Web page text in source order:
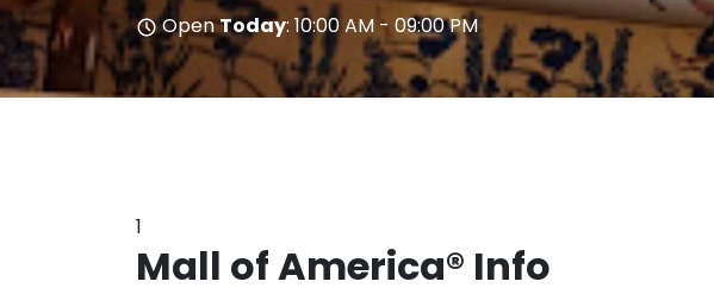
OpenToday: 10:00 AM - 09:00 PM
1
Mall of America® Info